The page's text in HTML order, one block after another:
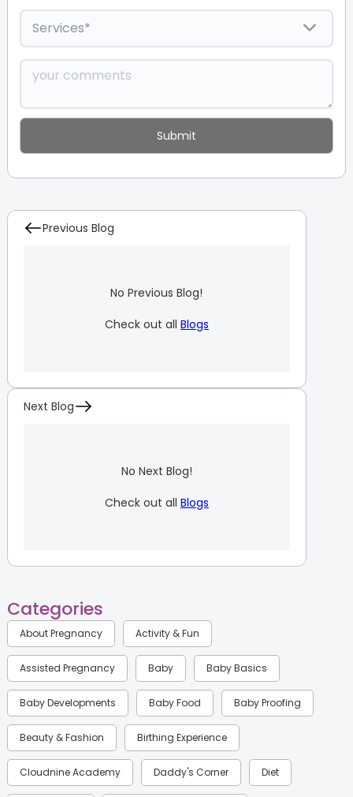
Previous Blog
No Previous Blog!
Check out all Blogs
Next Blog
No Next Blog!
Check out all Blogs
Categories
About Pregnancy Activity & Fun
Assisted Pregnancy Baby Baby Basics
Baby Developments Baby Food Baby Proofing
Beauty & Fashion Birthing Experience
Cloudnine Academy Daddy's Corner Diet